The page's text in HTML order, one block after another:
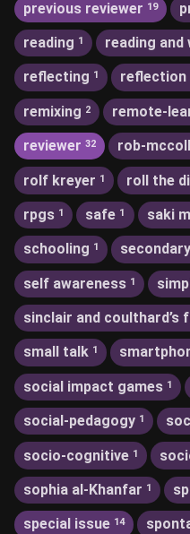
previous reviewer 19
reading 1 reading and
reflecting 1 reflection
remixing 2 remote-
reviewer 32 rob-
rolf kreyer 1 roll the
rpgs 1 safe 1 saki
schooling 1
self awareness 1
sinclair and coulthard’s
small talk 1
social impact games 1
social-pedagogy 1
socio-cognitive 1
sophia al-Khanfar 1
special issue 14